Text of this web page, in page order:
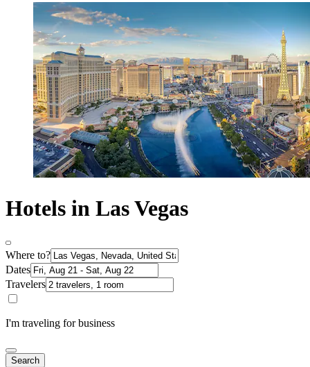
Hotels in Las Vegas
Where to?
Dates
Travelers
I'm traveling for business
Search